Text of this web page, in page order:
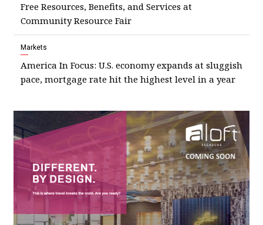
Free Resources, Benefits, and Services at
Community Resource Fair
Markets
America In Focus: U.S. economy expands at sluggish
pace, mortgage rate hit the highest level in a year